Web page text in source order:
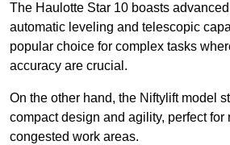
The Haulotte Star 10 boasts
automatic leveling and telescopic
popular choice for complex tasks
accuracy are crucial.
On the other hand, the Niftylift model
compact design and agility, perfect for
congested work areas.